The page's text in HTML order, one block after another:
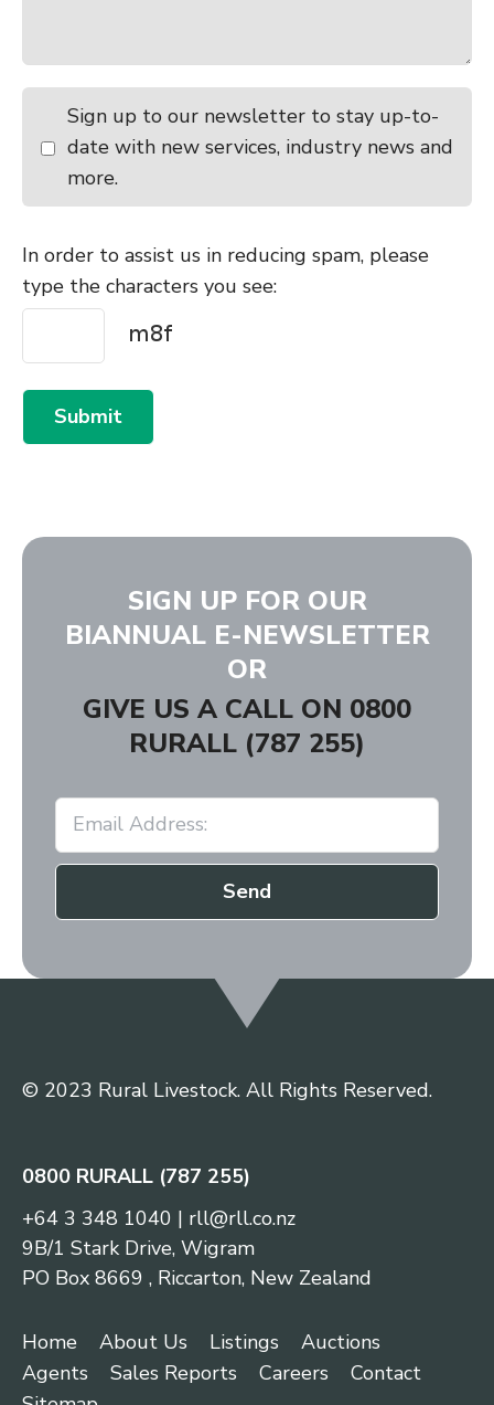
Sign up to our newsletter to stay up-to-
date with new services, industry news and
more.
In order to assist us in reducing spam, please
type the characters you see:
Submit
SIGN UP FOR OUR
BIANNUAL E-NEWSLETTER
OR
GIVE US A CALL ON 0800
RURALL (787 255)
Send
© 2023 Rural Livestock. All Rights Reserved.
0800 RURALL (787 255)
+64 3 348 1040 | rll@rll.co.nz
9B/1 Stark Drive, Wigram
PO Box 8669 , Riccarton, New Zealand
Home About Us Listings
Auctions
Agents
Sales Reports Careers
Contact